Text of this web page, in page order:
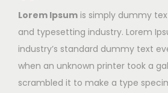
Lorem Ipsum is simply dummy
and typesetting industry. Lorem
industry’s standard dummy text
when an unknown printer took a
scrambled it to make a type